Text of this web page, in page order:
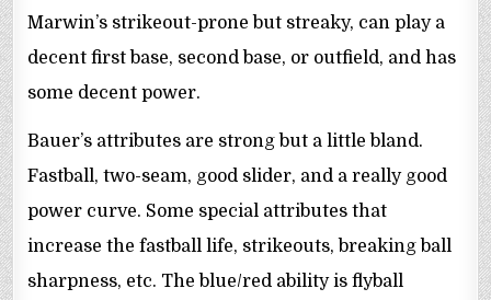
Marwin’s strikeout-prone but streaky, can play a
decent first base, second base, or outfield, and has
some decent power.
Bauer’s attributes are strong but a little bland.
Fastball, two-seam, good slider, and a really good
power curve. Some special attributes that
increase the fastball life, strikeouts, breaking ball
sharpness, etc. The blue/red ability is flyball